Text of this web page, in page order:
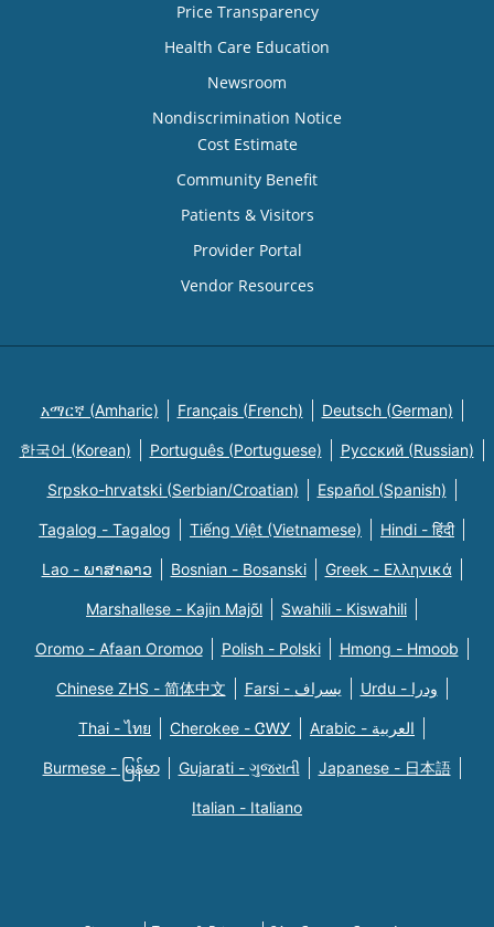
Price Transparency
Health Care Education
Newsroom
Nondiscrimination Notice
Cost Estimate
Community Benefit
Patients & Visitors
Provider Portal
Vendor Resources
አማርኛ (Amharic) Français (French) Deutsch (German)
한국어 (Korean) Português (Portuguese) Русский (Russian)
Srpsko-hrvatski (Serbian/Croatian) Español (Spanish)
Tagalog - Tagalog Tiếng Việt (Vietnamese) Hindi - हिंदी
Lao - ພາສາລາວ Bosnian - Bosanski Greek - Eλληνικά
Marshallese - Kajin Majõl Swahili - Kiswahili
Oromo - Afaan Oromoo Polish - Polski Hmong - Hmoob
Chinese ZHS - 简体中文 Farsi - یسراف Urdu - ودرا
Thai - ไทย Cherokee - ᏣᎳᎩ Arabic - العربية
Burmese - မြန်မာ Gujarati - ગુજરાતી Japanese - 日本語
Italian - Italiano